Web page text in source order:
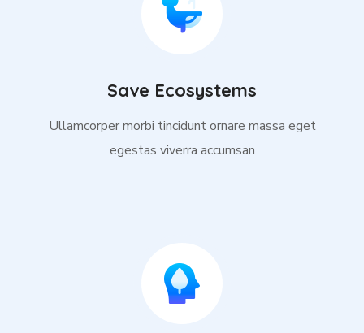
Save Ecosystems
Ullamcorper morbi tincidunt ornare massa eget
egestas viverra accumsan